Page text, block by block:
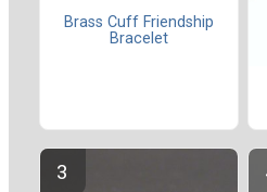
Brass Cuff Friendship
Bracelet